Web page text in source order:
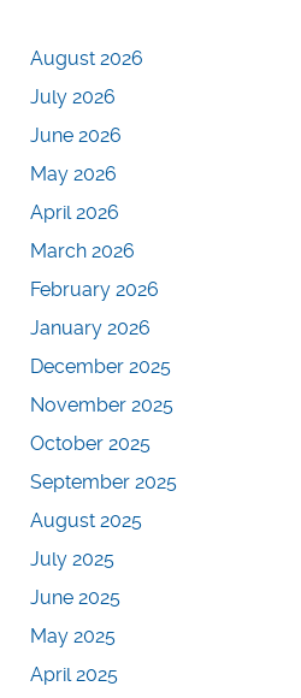
August 2026
July 2026
June 2026
May 2026
April 2026
March 2026
February 2026
January 2026
December 2025
November 2025
October 2025
September 2025
August 2025
July 2025
June 2025
May 2025
April 2025